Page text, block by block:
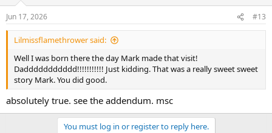
Jun 17, 2026 #13
Lilmissflamethrower said:
Well I was born there the day Mark made that visit!
Daddddddddddd!!!!!!!!!!! Just kidding. That was a really sweet sweet
story Mark. You did good.
absolutely true. see the addendum. msc
You must log in or register to reply here.